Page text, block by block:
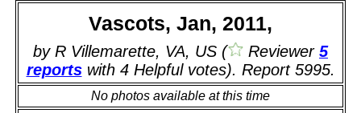
Vascots, Jan, 2011,
by R Villemarette, VA, US ( Reviewer 5
reportswith 4 Helpful votes). Report 5995.
No photos available at this time